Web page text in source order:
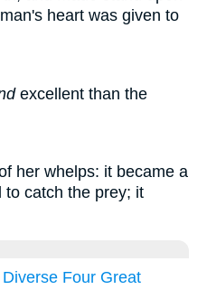
heart was given to
excellent than the
her whelps: it became a
to catch the prey; it
Diverse Four Great